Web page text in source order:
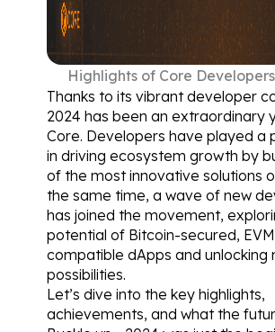
Highlights of Core
Thanks to its vibrant developer
2024 has been an extraordinary
Core. Developers have played a
in driving ecosystem growth by
of the most innovative solutions
the same time, a wave of new
has joined the movement,
potential of Bitcoin-secured,
compatible dApps and unlocking
possibilities.
Let’s dive into the key highlights,
achievements, and what the